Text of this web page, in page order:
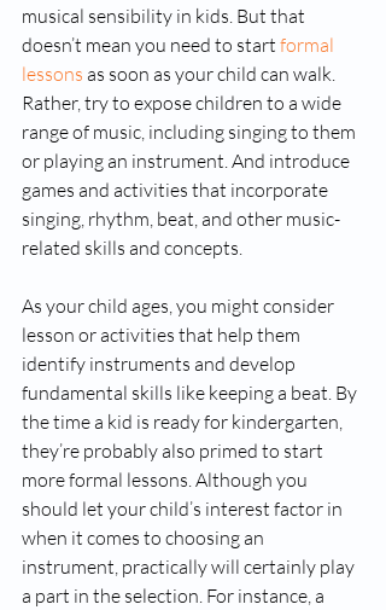
musical sensibility in kids. But that
doesn’t mean you need to start formal
lessons as soon as your child can walk.
Rather, try to expose children to a wide
range of music, including singing to them
or playing an instrument. And introduce
games and activities that incorporate
singing, rhythm, beat, and other music-
related skills and concepts.
As your child ages, you might consider
lesson or activities that help them
identify instruments and develop
fundamental skills like keeping a beat. By
the time a kid is ready for kindergarten,
they’re probably also primed to start
more formal lessons. Although you
should let your child’s interest factor in
when it comes to choosing an
instrument, practically will certainly play
a part in the selection. For instance, a